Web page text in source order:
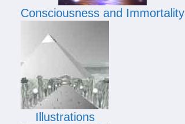
Consciousness and Immortality
Illustrations